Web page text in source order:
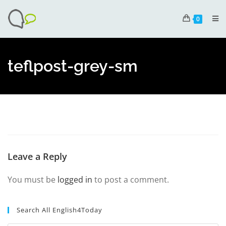
0
teflpost-grey-sm
Leave a Reply
You must be logged in to post a comment.
Search All English4Today